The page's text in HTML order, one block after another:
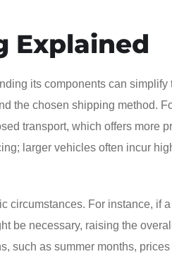
Explained
its components can
the chosen shipping method.
transport, which offers more
larger vehicles often incur
circumstances. For instance, if
be necessary, raising the
such as summer months,